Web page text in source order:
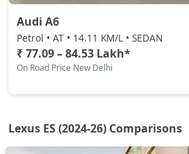
Audi A6
Petrol • AT • 14.11 KM/L • SEDAN
₹ 77.09 – 84.53 Lakh*
On Road Price New Delhi
Lexus ES (2024-26) Comparisons